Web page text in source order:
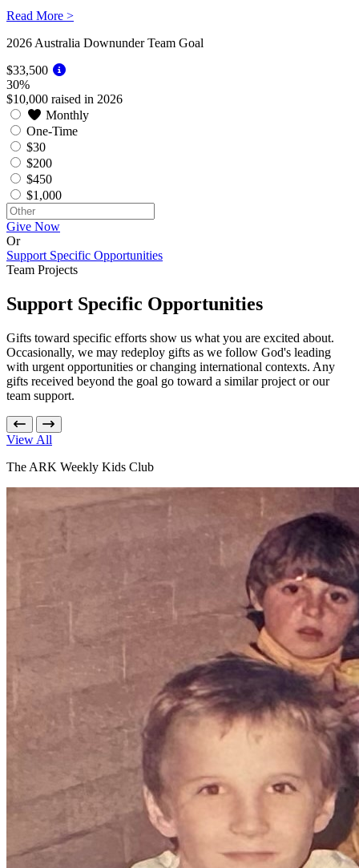
Read More >
2026 Australia Downunder Team Goal
$33,500
30%
$10,000 raised in 2026
Monthly
One-Time
$30
$200
$450
$1,000
Give Now
Or
Support Specific Opportunities
Team Projects
Support Specific Opportunities
Gifts toward specific efforts show us what you are excited about.
Occasionally, we may redeploy gifts as we follow God's leading
with urgent opportunities or changing international contexts. Any
gifts received beyond the goal go toward a similar project or our
team support.
View All
The ARK Weekly Kids Club